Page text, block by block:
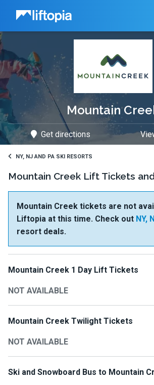
Liftopia
Mountain
Get directions
NY, NJ AND PA SKI RESORTS
Mountain Creek Lift Tickets
Mountain Creek tickets are not
Liftopia at this time. Check out NY,
resort deals.
Mountain Creek 1 Day Lift Tickets
NOT AVAILABLE
Mountain Creek Twilight Tickets
NOT AVAILABLE
Ski and Snowboard Bus to Mountain